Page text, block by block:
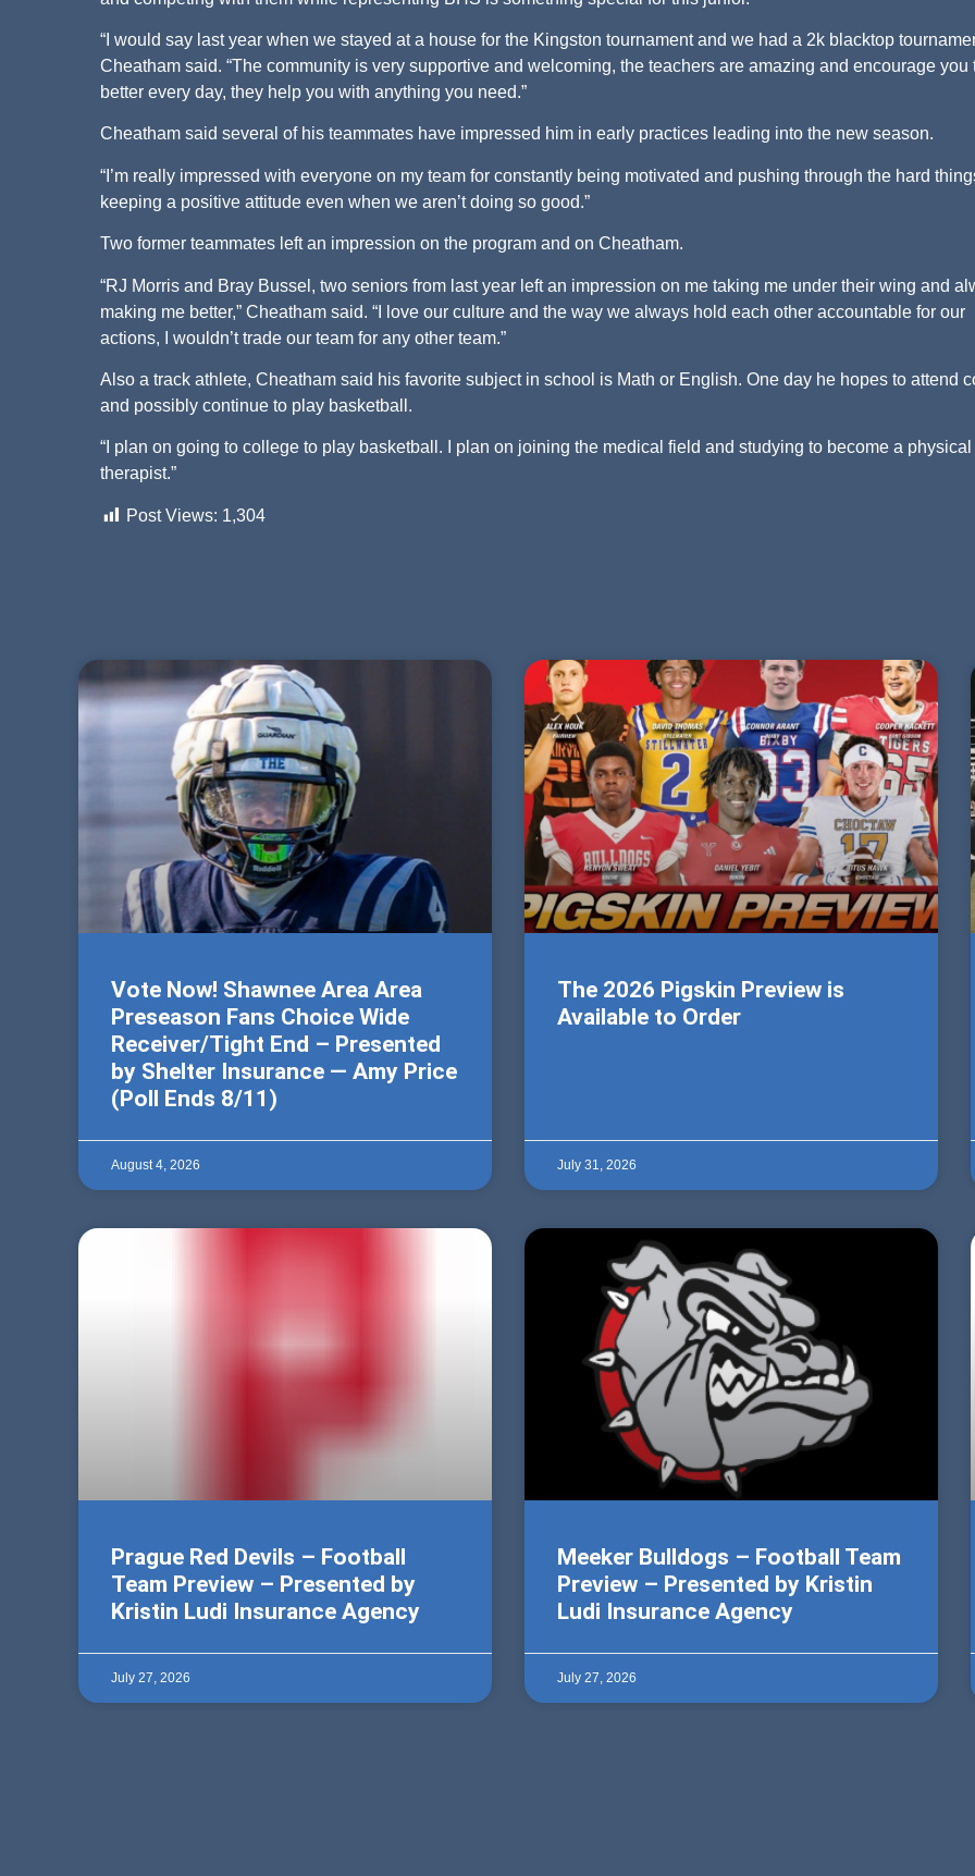
“I would say last year when we stayed at a house for the Kingston tournament and we had a 2k blacktop
Cheatham said. “The community is very supportive and welcoming, the teachers are amazing and encourage you
better every day, they help you with anything you need.”
Cheatham said several of his teammates have impressed him in early practices leading into the new season.
“I’m really impressed with everyone on my team for constantly being motivated and pushing through the hard
keeping a positive attitude even when we aren’t doing so good.”
Two former teammates left an impression on the program and on Cheatham.
“RJ Morris and Bray Bussel, two seniors from last year left an impression on me taking me under their wing and
making me better,” Cheatham said. “I love our culture and the way we always hold each other accountable for our
actions, I wouldn’t trade our team for any other team.”
Also a track athlete, Cheatham said his favorite subject in school is Math or English. One day he hopes to attend
and possibly continue to play basketball.
“I plan on going to college to play basketball. I plan on joining the medical field and studying to become a physical
therapist.”
Post Views: 1,304
Vote Now! Shawnee Area Area
Preseason Fans Choice Wide
Receiver/Tight End – Presented
by Shelter Insurance — Amy Price
(Poll Ends 8/11)
August 4, 2026
The 2026 Pigskin Preview is
Available to Order
July 31, 2026
Prague Red Devils – Football
Team Preview – Presented by
Kristin Ludi Insurance Agency
July 27, 2026
Meeker Bulldogs – Football Team
Preview – Presented by Kristin
Ludi Insurance Agency
July 27, 2026